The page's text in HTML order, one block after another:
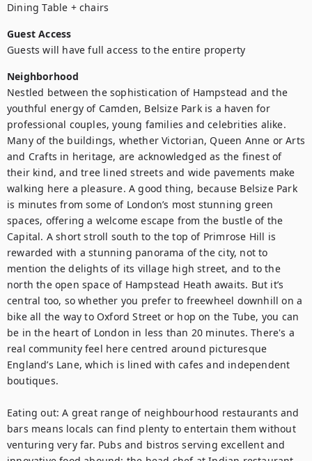
Dining Table + chairs
Guest Access
Guests will have full access to the entire property
Neighborhood
Nestled between the sophistication of Hampstead and the
youthful energy of Camden, Belsize Park is a haven for
professional couples, young families and celebrities alike.
Many of the buildings, whether Victorian, Queen Anne or Arts
and Crafts in heritage, are acknowledged as the finest of
their kind, and tree lined streets and wide pavements make
walking here a pleasure. A good thing, because Belsize Park
is minutes from some of London’s most stunning green
spaces, offering a welcome escape from the bustle of the
Capital. A short stroll south to the top of Primrose Hill is
rewarded with a stunning panorama of the city, not to
mention the delights of its village high street, and to the
north the open space of Hampstead Heath awaits. But it’s
central too, so whether you prefer to freewheel downhill on a
bike all the way to Oxford Street or hop on the Tube, you can
be in the heart of London in less than 20 minutes. There's a
real community feel here centred around picturesque
England’s Lane, which is lined with cafes and independent
boutiques.
Eating out: A great range of neighbourhood restaurants and
bars means locals can find plenty to entertain them without
venturing very far. Pubs and bistros serving excellent and